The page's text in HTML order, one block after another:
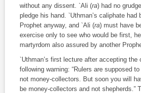
without any dissent. `Ali (ra) had no
pledge his hand. `Uthman’s caliphate had
Prophet anyway, and `Ali (ra) must have
exercise only to see who would be first,
martyrdom also assured by another
`Uthman’s first lecture after accepting the
following warning: “Rulers are supposed
not money-collectors. But soon you will
be money-collectors and not shepherds.”